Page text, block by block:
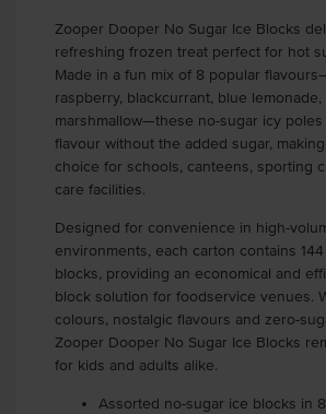
Zooper Dooper No Sugar Ice Blocks
refreshing frozen treat perfect for hot
Made in a fun mix of 8 popular
raspberry, blackcurrant, blue lemonade,
marshmallow—these no-sugar icy
flavour without the added sugar,
choice for schools, canteens, sporting
care facilities.
Designed for convenience in high-
environments, each carton contains
blocks, providing an economical and
block solution for foodservice venues.
colours, nostalgic flavours and zero-
Zooper Dooper No Sugar Ice Blocks
for kids and adults alike.
Assorted no-sugar ice blocks in